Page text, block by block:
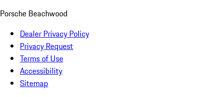
Porsche Beachwood
Dealer Privacy Policy
Privacy Request
Terms of Use
Accessibility
Sitemap